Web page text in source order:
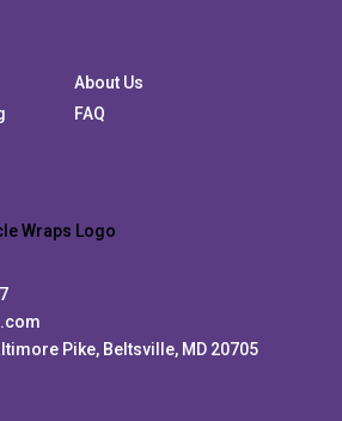
About Us
FAQ
Pike, Beltsville, MD 20705